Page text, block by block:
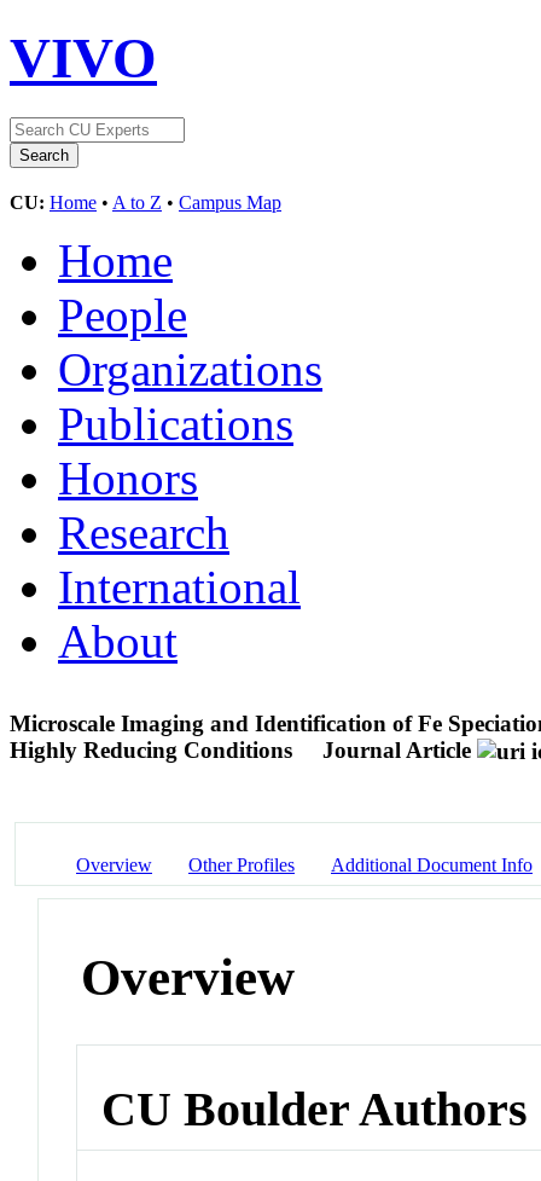
VIVO
CU: Home • A to Z • Campus Map
Home
People
Organizations
Publications
Honors
Research
International
About
Microscale Imaging and Identification of Fe
Highly Reducing Conditions
Journal Article
Overview Other Profiles Additional Document Info
Overview
CU Boulder Authors